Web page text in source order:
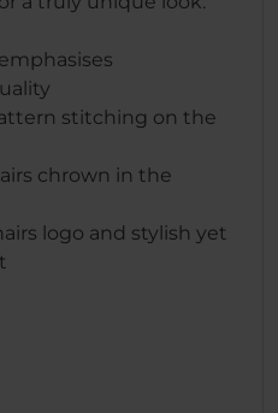
stitching on the
chrown in the
logo and stylish yet